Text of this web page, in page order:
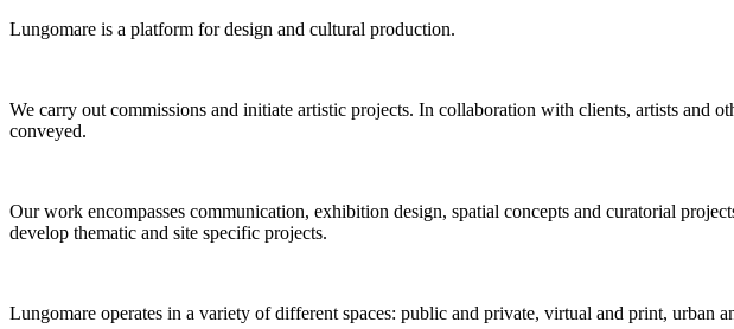
Lungomare is a platform for design and cultural production.
We carry out commissions and initiate artistic projects. In collaboration with clients, artists and
conveyed.
Our work encompasses communication, exhibition design, spatial concepts and curatorial
develop thematic and site specific projects.
Lungomare operates in a variety of different spaces: public and private, virtual and print, urban